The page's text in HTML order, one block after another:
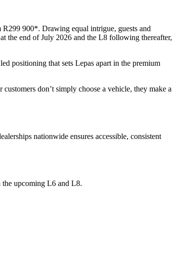
900*. Drawing equal intrigue, guests and
the end of July 2026 and the L8 following thereafter,
positioning that sets Lepas apart in the premium
don’t simply choose a vehicle, they make a
nationwide ensures accessible, consistent
the upcoming L6 and L8.